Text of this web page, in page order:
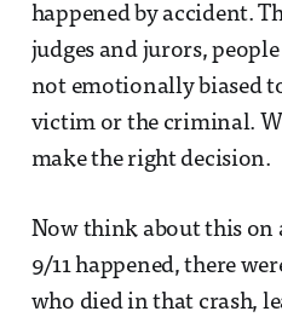
happened by accident.
judges and jurors,
not emotionally biased
victim or the criminal.
make the right decision.
Now think about this on
9/11 happened, there
who died in that crash,